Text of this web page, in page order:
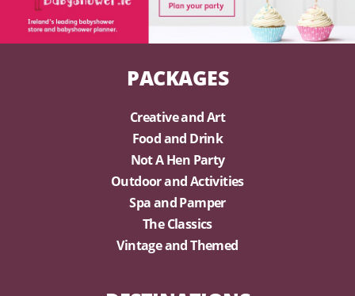
PACKAGES
Creative and Art
Food and Drink
Not A Hen Party
Outdoor and Activities
Spa and Pamper
The Classics
Vintage and Themed